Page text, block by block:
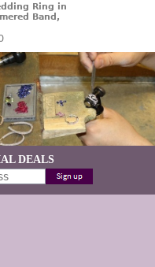
Ring in
Band,
DEALS